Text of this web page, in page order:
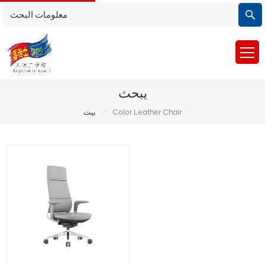
يبحث
بيت / Color Leather Chair